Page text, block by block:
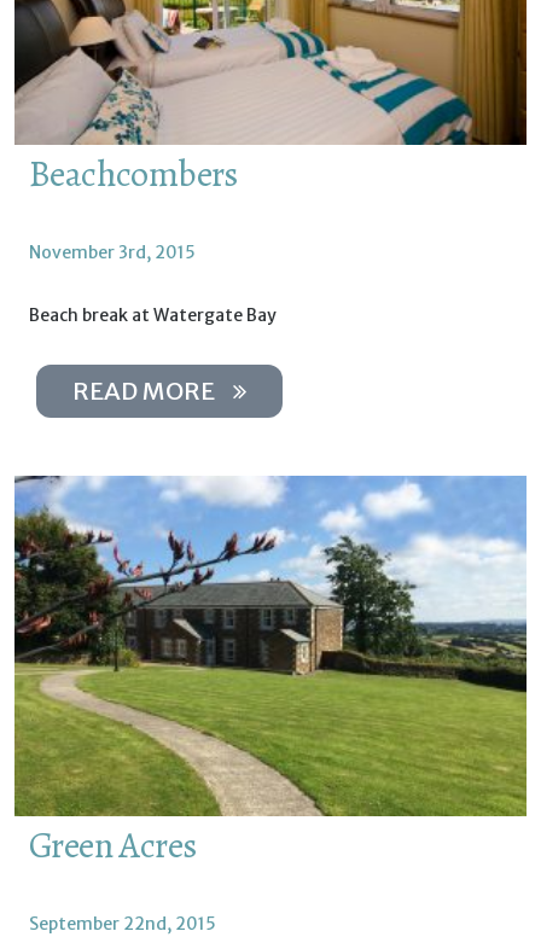
Beachcombers
November 3rd, 2015
Beach break at Watergate Bay
READ MORE
Green Acres
September 22nd, 2015